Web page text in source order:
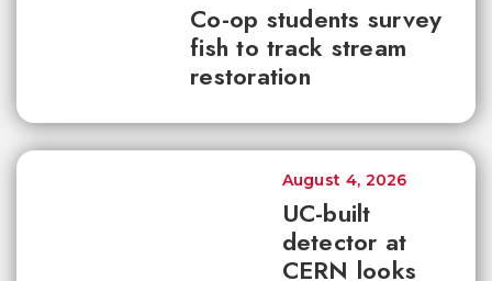
Co-op students survey
fish to track stream
restoration
UC-built
detector at
CERN looks
August 4, 2026